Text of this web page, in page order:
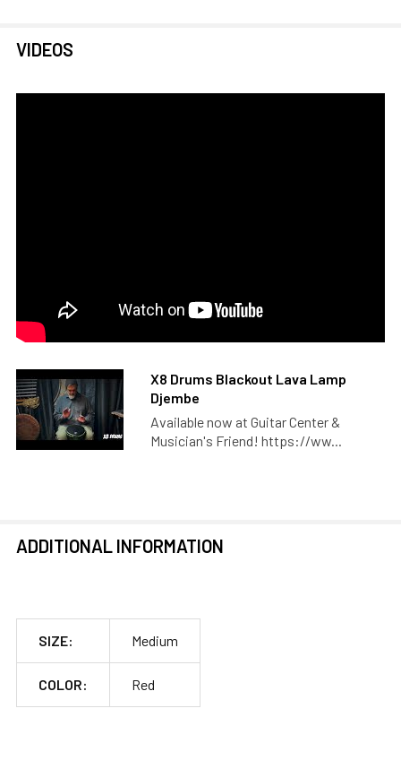
VIDEOS
X8 Drums Blackout Lava Lamp
Djembe
Available now at Guitar Center &
Musician's Friend! https://ww...
ADDITIONAL INFORMATION
SIZE: Medium
COLOR: Red